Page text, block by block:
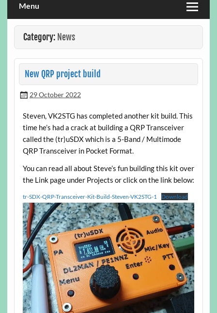
Menu
Category: News
New QRP project build
29 October 2022
Steven, VK2STG has completed another kit build. This
time he’s had a crack at building a QRP Transceiver
called the (tr)uSDX which is a 5-Band / Multimode
QRP Transceiver in Pocket Format.
You can read all about Steve’s fun building this kit over
the Link page under Projects or click on the link below:
tr-SDX-QRP-Transceiver-Kit-Build-Steven-VK2STG-1 Download